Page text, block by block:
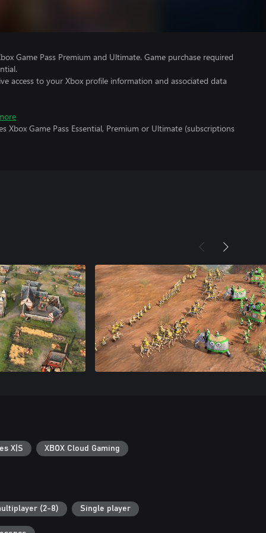
Game Pass Premium and Ultimate. Game purchase required
access to your Xbox profile information and associated data
Xbox Game Pass Essential, Premium or Ultimate (subscriptions
X|S XBOX Cloud Gaming
(2-8) Single player